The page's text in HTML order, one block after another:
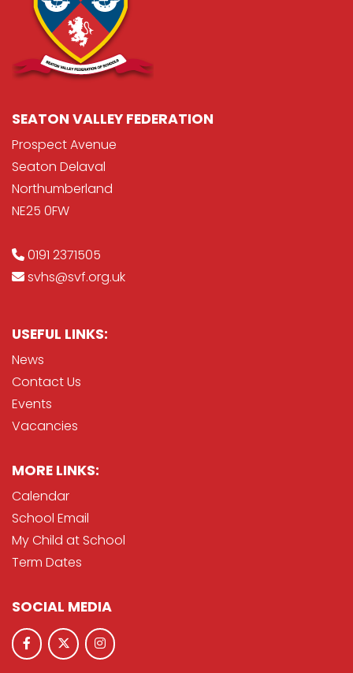
SEATON VALLEY FEDERATION
Prospect Avenue
Seaton Delaval
Northumberland
NE25 0FW
0191 2371505
svhs@svf.org.uk
USEFUL LINKS:
News
Contact Us
Events
Vacancies
MORE LINKS:
Calendar
School Email
My Child at School
Term Dates
SOCIAL MEDIA